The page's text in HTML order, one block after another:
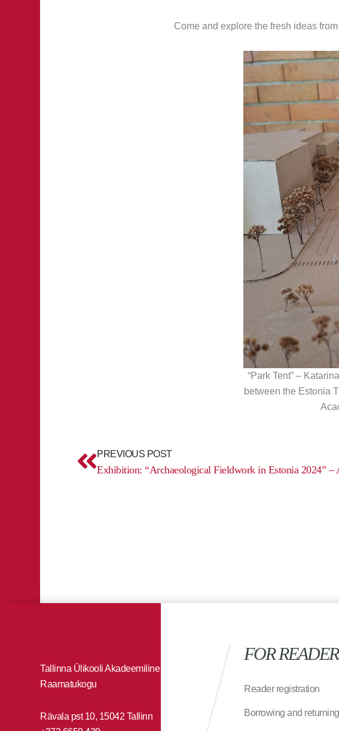
Come and explore the fresh ideas
“Park Tent” –
between the Estonia
PREVIOUS POST
Tallinna Ülikooli Akadeemiline
Raamatukogu
Rävala pst 10, 15042 Tallinn
FOR
Reader registration
Borrowing and